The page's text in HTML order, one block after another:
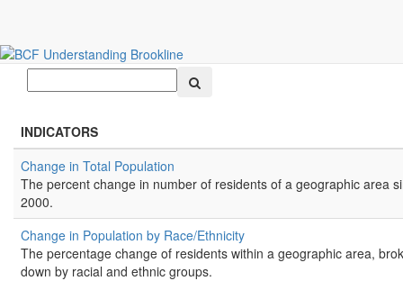
Search
INDICATORS
Change in Total Population
The percent change in number of residents of a geographic area
2000.
Change in Population by Race/Ethnicity
The percentage change of residents within a geographic area,
down by racial and ethnic groups.